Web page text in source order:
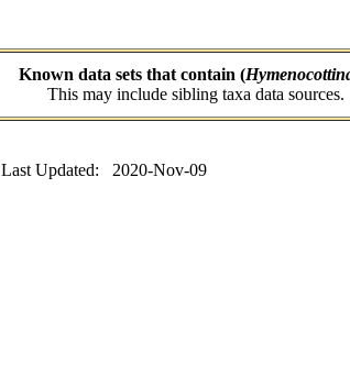
Known data sets that contain (
This may include sibling taxa data sources.
Last Updated: 2020-Nov-09